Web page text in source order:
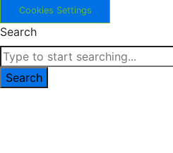
Cookies Settings
Search
Search